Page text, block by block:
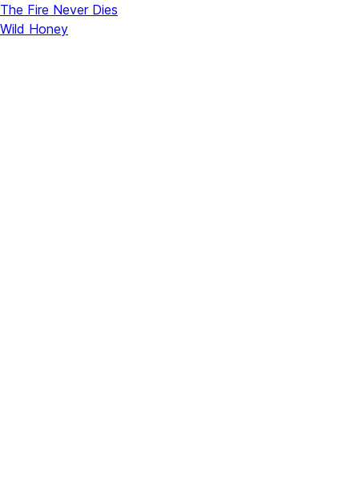
The Fire Never Dies
Wild Honey